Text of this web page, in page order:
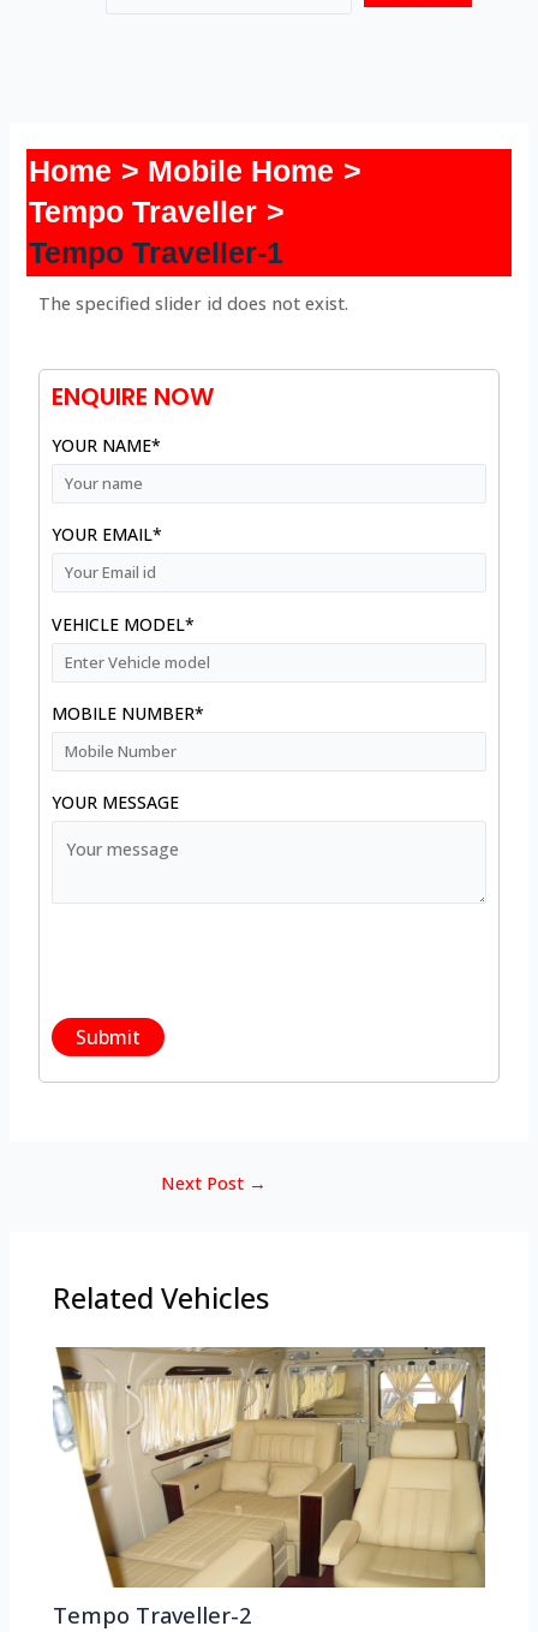
Home
Mobile Home
Tempo Traveller
Tempo Traveller-1
The specified slider id does not exist.
ENQUIRE NOW
YOUR NAME*
YOUR EMAIL*
VEHICLE MODEL*
MOBILE NUMBER*
YOUR MESSAGE
Next Post →
Related Vehicles
Tempo Traveller-2